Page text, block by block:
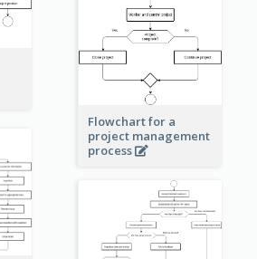
Flowchart for a
project management
process